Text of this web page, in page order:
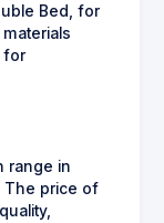
Bed, for
for
range in
The price of